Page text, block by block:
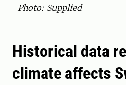
Photo: Supplied
Historical data
climate affects